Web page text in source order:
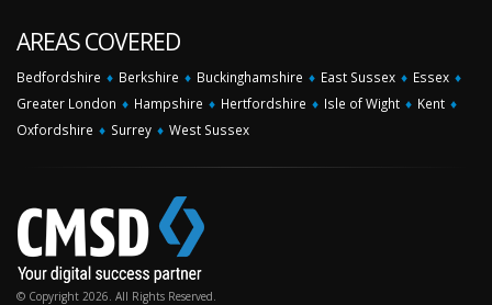
AREAS COVERED
Bedfordshire ♦ Berkshire ♦ Buckinghamshire ♦ East Sussex ♦ Essex ♦
Greater London ♦ Hampshire ♦ Hertfordshire ♦ Isle of Wight ♦ Kent ♦
Oxfordshire ♦ Surrey ♦ West Sussex
© Copyright 2026. All Rights Reserved.